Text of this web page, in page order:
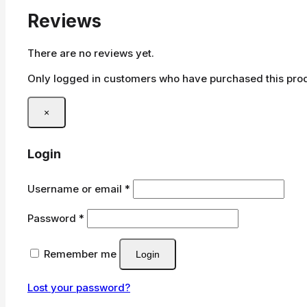
Reviews
There are no reviews yet.
Only logged in customers who have purchased this
×
Login
Username or email *
Password *
Remember me Login
Lost your password?